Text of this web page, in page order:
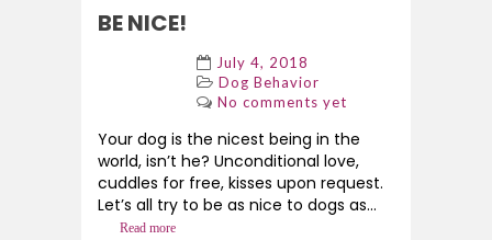
BE NICE!
July 4, 2018
Dog Behavior
No comments yet
Your dog is the nicest being in the
world, isn’t he? Unconditional love,
cuddles for free, kisses upon request.
Let’s all try to be as nice to dogs as...
Read more